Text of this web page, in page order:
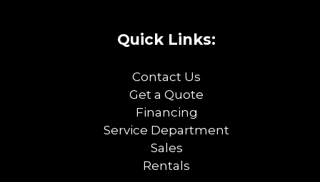
Quick Links:
Contact Us
Get a Quote
Financing
Service Department
Sales
Rentals